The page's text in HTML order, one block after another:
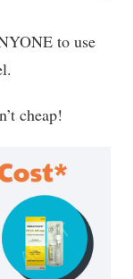
to use
cheap!